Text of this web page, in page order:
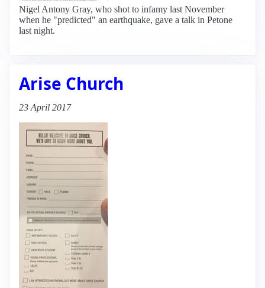
Nigel Antony Gray, who shot to infamy last November
when he "predicted" an earthquake, gave a talk in Petone
last night.
Arise Church
23 April 2017